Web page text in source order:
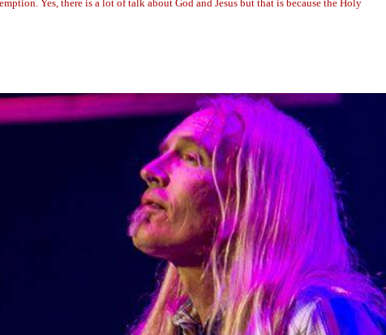
Yes, there is a lot of talk about God and Jesus but that is because the Holy